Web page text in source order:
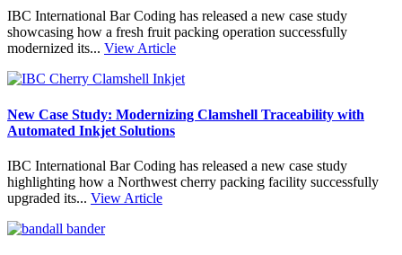
IBC International Bar Coding has released a new case study
showcasing how a fresh fruit packing operation successfully
modernized its... View Article
New Case Study: Modernizing Clamshell Traceability with
Automated Inkjet Solutions
IBC International Bar Coding has released a new case study
highlighting how a Northwest cherry packing facility successfully
upgraded its... View Article